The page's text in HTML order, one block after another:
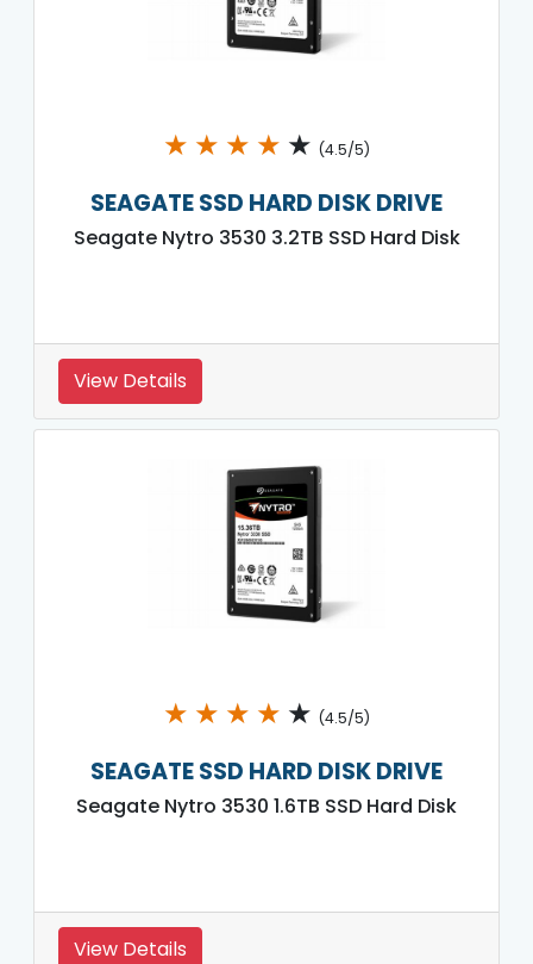
★ ★ ★ ★ ★ (4.5/5)
SEAGATE SSD HARD DISK DRIVE
Seagate Nytro 3530 3.2TB SSD Hard Disk
View Details
★ ★ ★ ★ ★ (4.5/5)
SEAGATE SSD HARD DISK DRIVE
Seagate Nytro 3530 1.6TB SSD Hard Disk
View Details